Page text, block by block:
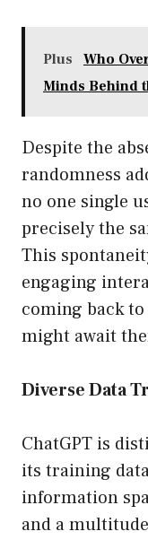
Plus
Who
Minds Behind
Despite the
randomness
no one single
precisely the
This
engaging
coming back
might await
Diverse Data
ChatGPT is
its training
information
and a